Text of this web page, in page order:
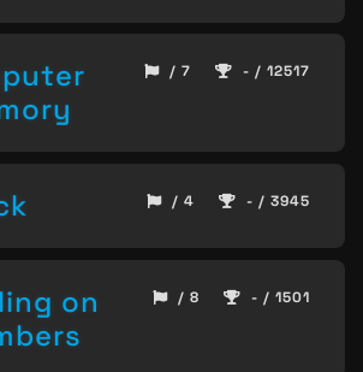
/ 7 - / 12517
/ 4 - / 3945
on
/ 8 - / 1501